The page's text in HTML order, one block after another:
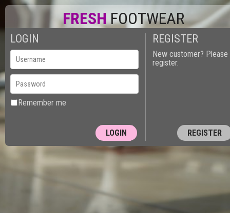
10150 - PUT
FRESHFOOTWEAR
LOGIN
Remember me
REGISTER
New customer? Please
register.
REGISTER